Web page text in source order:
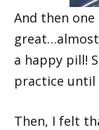
And then
a happy pill!
practice until
Then, I felt